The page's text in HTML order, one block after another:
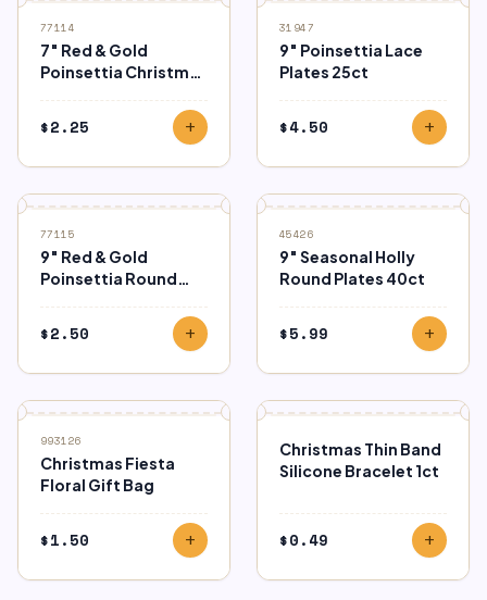
77114
7″ Red & Gold
Poinsettia Christmas
$2.25 add
31947
9″ Poinsettia Lace
Plates 25ct
$4.50 add
77115
9″ Red & Gold
Poinsettia Round
$2.50 add
45426
9″ Seasonal Holly
Round Plates 40ct
$5.99 add
993126
Christmas Fiesta
Floral Gift Bag
$1.50 add
Christmas Thin Band
Silicone Bracelet 1ct
$0.49 add